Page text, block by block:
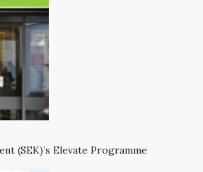
(SEK)’s Elevate Programme